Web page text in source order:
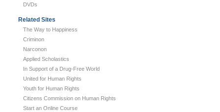
DVDs
Related Sites
The Way to Happiness
Criminon
Narconon
Applied Scholastics
In Support of a Drug-Free World
United for Human Rights
Youth for Human Rights
Citizens Commission on Human Rights
Start an Online Course